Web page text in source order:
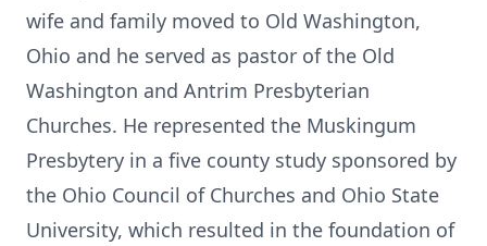
wife and family moved to Old Washington,
Ohio and he served as pastor of the Old
Washington and Antrim Presbyterian
Churches. He represented the Muskingum
Presbytery in a five county study sponsored by
the Ohio Council of Churches and Ohio State
University, which resulted in the foundation of